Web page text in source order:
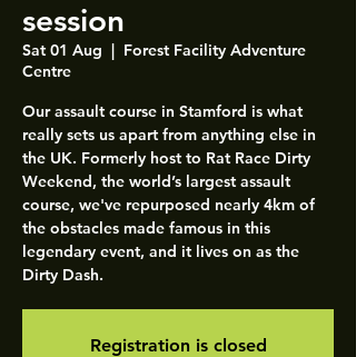
session
Sat 01 Aug
  |
Forest Facility Adventure
Centre
Our assault course in Stamford is what
really sets us apart from anything else in
the UK. Formerly host to Rat Race Dirty
Weekend, the world’s largest assault
course, we've repurposed nearly 4km of
the obstacles made famous in this
legendary event, and it lives on as the
Dirty Dash.
Registration is closed